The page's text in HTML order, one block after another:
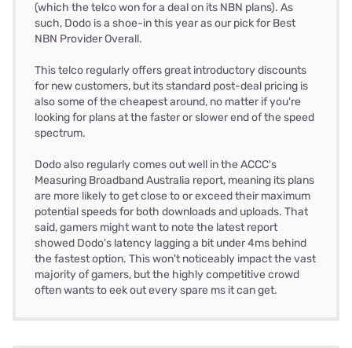
(which the telco won for a deal on its NBN plans). As
such, Dodo is a shoe-in this year as our pick for Best
NBN Provider Overall.
This telco regularly offers great introductory discounts
for new customers, but its standard post-deal pricing is
also some of the cheapest around, no matter if you're
looking for plans at the faster or slower end of the speed
spectrum.
Dodo also regularly comes out well in the ACCC's
Measuring Broadband Australia report, meaning its plans
are more likely to get close to or exceed their maximum
potential speeds for both downloads and uploads. That
said, gamers might want to note the latest report
showed Dodo's latency lagging a bit under 4ms behind
the fastest option. This won't noticeably impact the vast
majority of gamers, but the highly competitive crowd
often wants to eek out every spare ms it can get.